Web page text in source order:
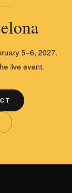
5–6, 2027.
live event.